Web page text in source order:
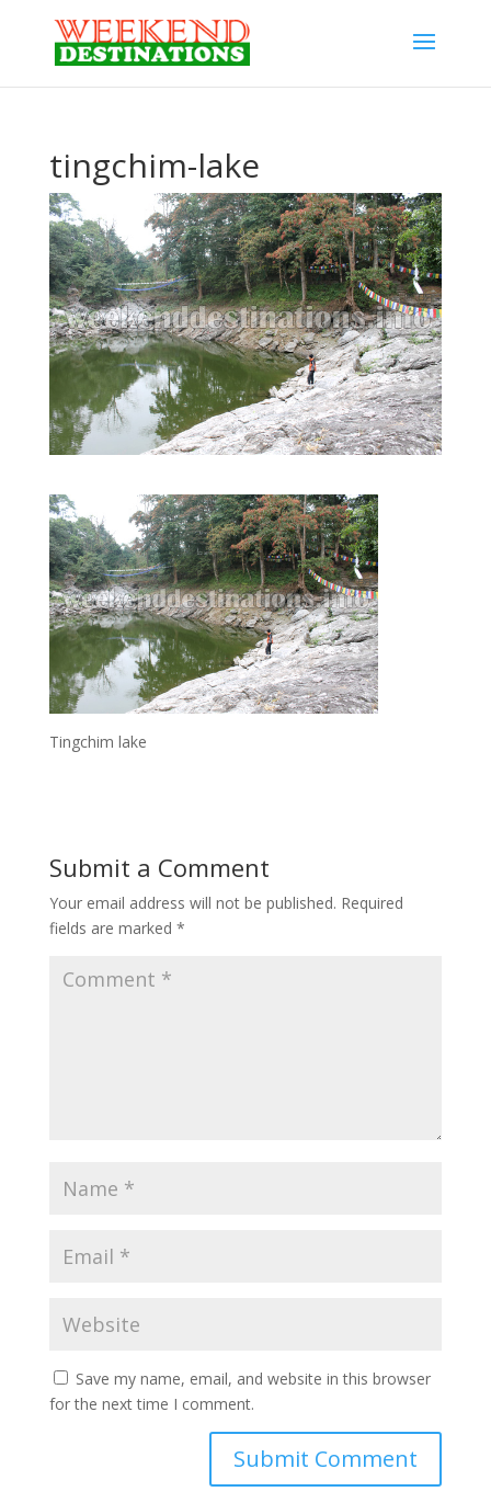
tingchim-lake
Tingchim lake
Submit a Comment
Your email address will not be published. Required
fields are marked *
Save my name, email, and website in this browser
for the next time I comment.